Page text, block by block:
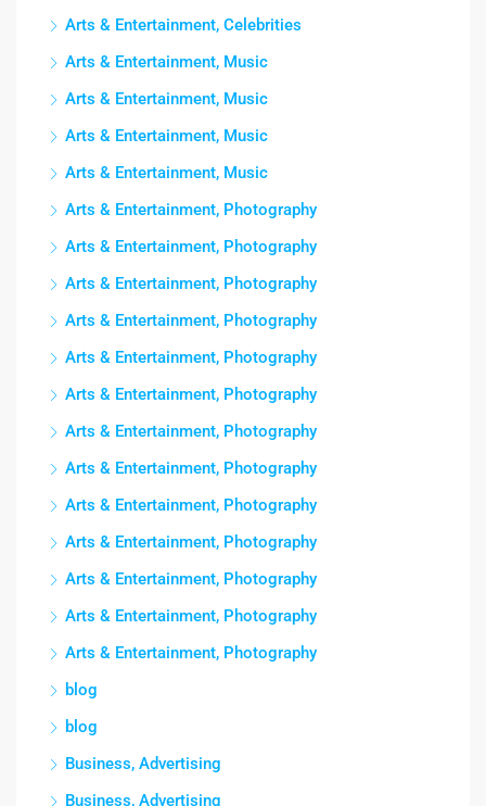
Arts & Entertainment, Celebrities
Arts & Entertainment, Music
Arts & Entertainment, Music
Arts & Entertainment, Music
Arts & Entertainment, Music
Arts & Entertainment, Photography
Arts & Entertainment, Photography
Arts & Entertainment, Photography
Arts & Entertainment, Photography
Arts & Entertainment, Photography
Arts & Entertainment, Photography
Arts & Entertainment, Photography
Arts & Entertainment, Photography
Arts & Entertainment, Photography
Arts & Entertainment, Photography
Arts & Entertainment, Photography
Arts & Entertainment, Photography
Arts & Entertainment, Photography
blog
blog
Business, Advertising
Business, Advertising